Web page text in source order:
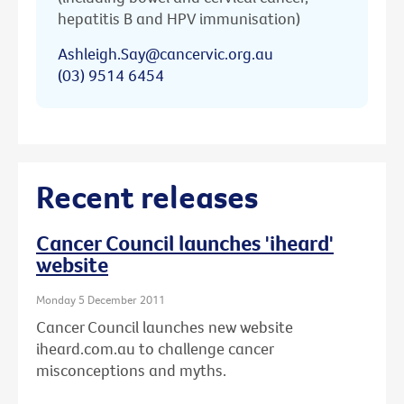
hepatitis B and HPV immunisation)
Ashleigh.Say@cancervic.org.au
(03) 9514 6454
Recent releases
Cancer Council launches 'iheard'
website
Monday 5 December 2011
Cancer Council launches new website
iheard.com.au to challenge cancer
misconceptions and myths.